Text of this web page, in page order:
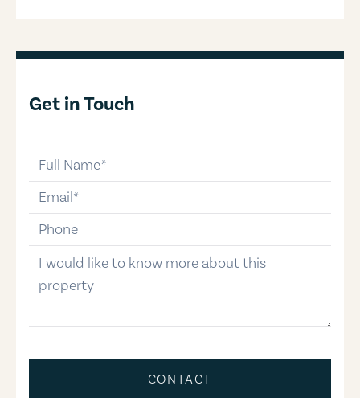
Get in Touch
email
phone-number
message
CONTACT